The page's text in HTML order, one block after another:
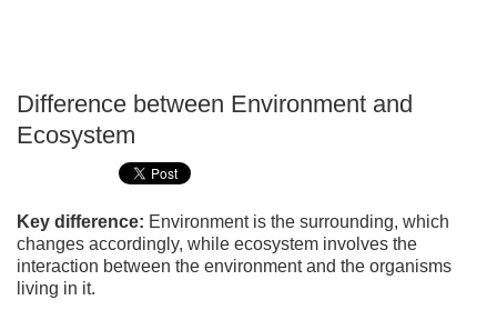
Difference between Environment and
Ecosystem
Key difference: Environment is the surrounding, which
changes accordingly, while ecosystem involves the
interaction between the environment and the organisms
living in it.